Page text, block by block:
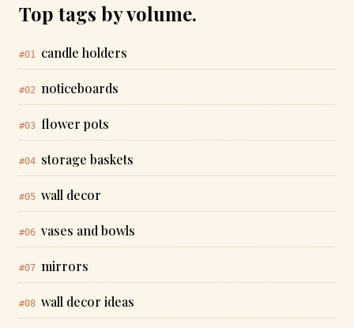
Top tags by volume.
#01 candle holders
#02 noticeboards
#03 flower pots
#04 storage baskets
#05 wall decor
#06 vases and bowls
#07 mirrors
#08 wall decor ideas